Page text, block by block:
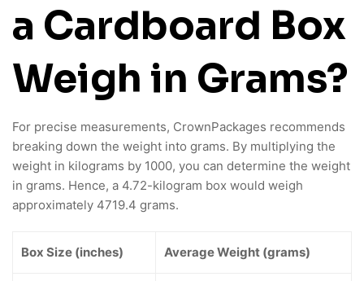
a Cardboard Box
Weigh in Grams?
For precise measurements, CrownPackages recommends
breaking down the weight into grams. By multiplying the
weight in kilograms by 1000, you can determine the weight
in grams. Hence, a 4.72-kilogram box would weigh
approximately 4719.4 grams.
Box Size (inches) Average Weight (grams)